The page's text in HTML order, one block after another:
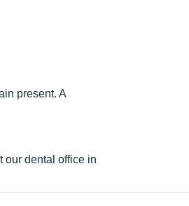
present. A
our dental office in